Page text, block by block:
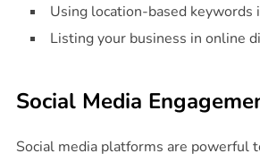
Using location-based keywords
Listing your business in online
Social Media
Social media platforms are powerful